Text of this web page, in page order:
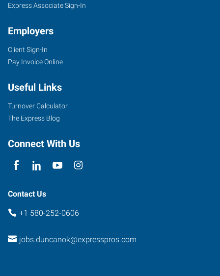
1308
N
Street
Duncan
Oklahoma
Express Associate Sign-In
Employers
Client Sign-In
Pay Invoice Online
Useful Links
Turnover Calculator
The Express Blog
Connect With Us
Contact Us
+1 580-252-0606
jobs.duncanok@expresspros.com